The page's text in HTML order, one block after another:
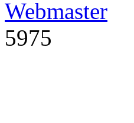
Webmaster
5975